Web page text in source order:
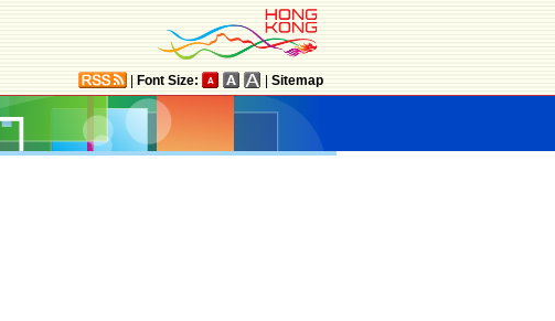
Font Size: Sitemap